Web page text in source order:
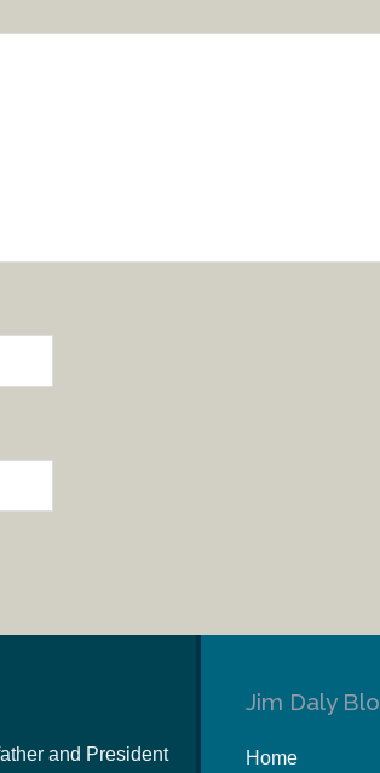
and President
Jim Daly
Home